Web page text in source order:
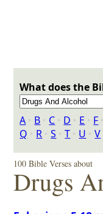
What does the
A ‣ B ‣ C ‣ D ‣ E ‣ F ‣
Q ‣ R ‣S ‣T ‣ U ‣V
100 Bible Verses about
Drugs